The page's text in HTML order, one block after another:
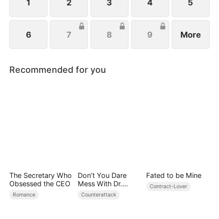
1 2 3 4 5
6 7 8 9 More
Recommended for you
The Secretary Who
Obsessed the CEO
Romance
Don’t You Dare
Mess With Dr.
Davis
Counterattack
Fated to be Mine
Contract-Lover